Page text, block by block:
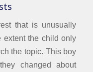
that is unusually
extent the child only
the topic. This boy
changed about